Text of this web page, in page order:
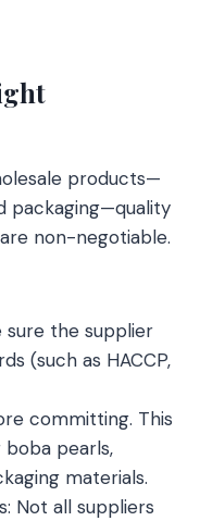
products—
packaging—quality
non-negotiable.
sure the supplier
(such as HACCP,
committing. This
pearls,
materials.
Not all suppliers